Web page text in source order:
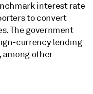
interest rate
to convert
. The government
currency lending
other